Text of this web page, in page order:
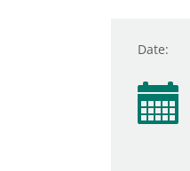
Date: